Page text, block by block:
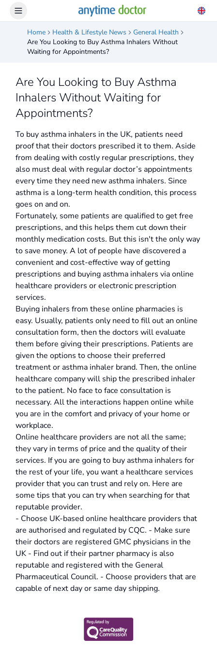
Home Health & Lifestyle News
General Health
Are You Looking to Buy Asthma Inhalers Without
Waiting for Appointments?
Are You Looking to Buy Asthma
Inhalers Without Waiting for
Appointments?
To buy asthma inhalers in the UK, patients need
proof that their doctors prescribed it to them. Aside
from dealing with costly regular prescriptions, they
also must deal with regular doctor’s appointments
every time they need new asthma inhalers. Since
asthma is a long-term health condition, this process
goes on and on.
Fortunately, some patients are qualified to get free
prescriptions, and this helps them cut down their
monthly medication costs. But this isn't the only way
to save money. A lot of people have discovered a
convenient and cost-effective way of getting
prescriptions and buying asthma inhalers via online
healthcare providers or electronic prescription
services.
Buying inhalers from these online pharmacies is
easy. Usually, patients only need to fill out an online
consultation form, then the doctors will evaluate
them before giving their prescriptions. Patients are
given the options to choose their preferred
treatment or asthma inhaler brand. Then, the online
healthcare company will ship the prescribed inhaler
to the patient. No face to face consultation is
necessary. All the interactions happen online while
you are in the comfort and privacy of your home or
workplace.
Online healthcare providers are not all the same;
they vary in terms of price and the quality of their
services. If you are going to buy asthma inhalers for
the rest of your life, you want a healthcare services
provider that you can trust and rely on. Here are
some tips that you can try when searching for that
reputable provider.
- Choose UK-based online healthcare providers that
are authorised and regulated by CQC. - Make sure
their doctors are registered GMC physicians in the
UK - Find out if their partner pharmacy is also
reputable and registered with the General
Pharmaceutical Council. - Choose providers that are
capable of next day or same day shipping.